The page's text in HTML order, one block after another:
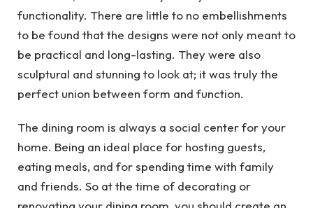
functionality. There are little to no embellishments
to be found that the designs were not only meant to
be practical and long-lasting. They were also
sculptural and stunning to look at; it was truly the
perfect union between form and function.
The dining room is always a social center for your
home. Being an ideal place for hosting guests,
eating meals, and for spending time with family
and friends. So at the time of decorating or